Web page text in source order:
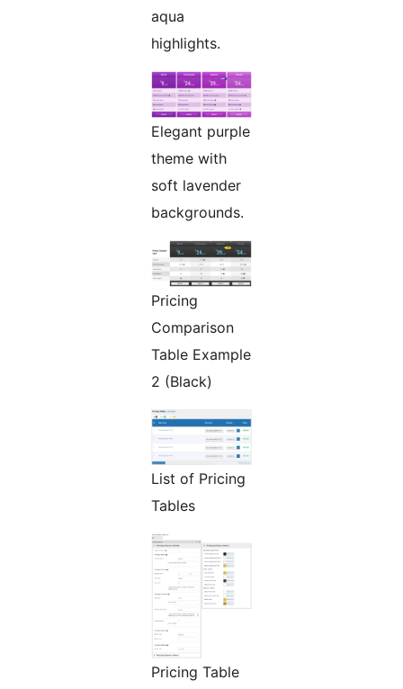
aqua
highlights.
Elegant purple
theme with
soft lavender
backgrounds.
Pricing
Comparison
Table Example
2 (Black)
List of Pricing
Tables
Pricing Table